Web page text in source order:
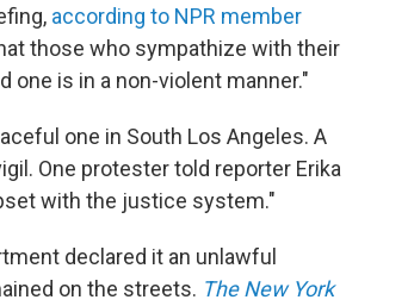
according to NPR member
those who sympathize with their
one is in a non-violent manner."
one in South Los Angeles. A
One protester told reporter Erika
with the justice system."
declared it an unlawful
on the streets. The New York